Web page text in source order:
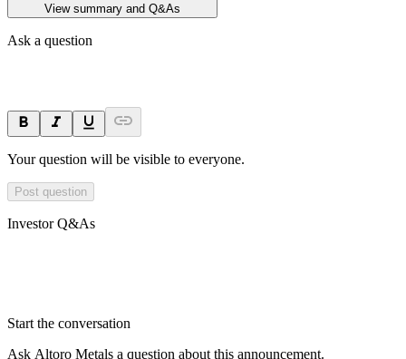
View summary and Q&As
Ask a question
Your question will be visible to everyone.
Post question
Investor Q&As
Start the conversation
Ask Altoro Metals a question about this announcement.